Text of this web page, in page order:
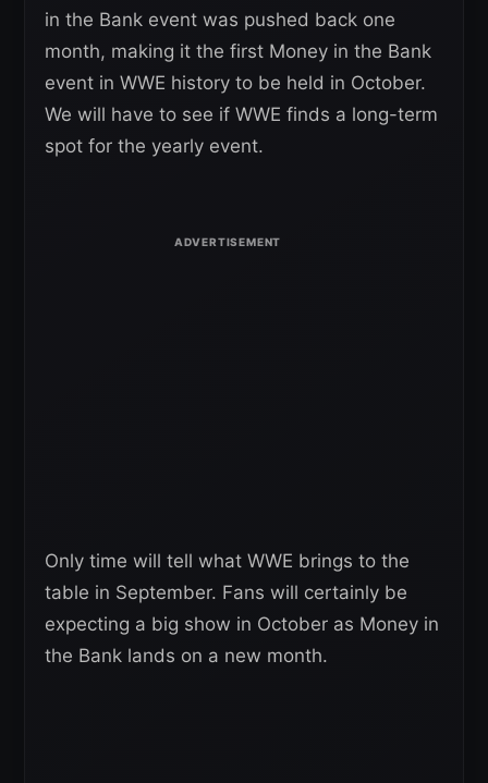
in the Bank event was pushed back one
month, making it the first Money in the Bank
event in WWE history to be held in October.
We will have to see if WWE finds a long-term
spot for the yearly event.
Only time will tell what WWE brings to the
table in September. Fans will certainly be
expecting a big show in October as Money in
the Bank lands on a new month.